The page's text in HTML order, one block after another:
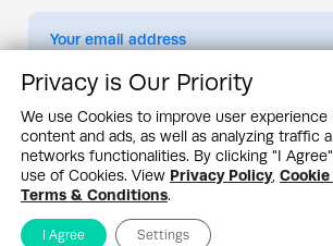
By subscribing you agree to ourPrivacy Policy
Design & Contents Copyright 2005 - 2026 by G&A
noted. All rights reserved. Sustainability Headquarters is a
Institute, Inc.
Privacy Policy
Cookie Policy Terms & Conditions
Privacy is Our Priority
We use Cookies to improve user experience
content and ads, as well as analyzing traffic
networks functionalities. By clicking "I
use of Cookies. View Privacy Policy,
Terms & Conditions.
I Agree Settings